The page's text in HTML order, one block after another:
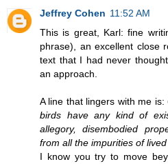
Jeffrey Cohen 11:52 AM
This is great, Karl: fine
phrase), an excellent close
text that I had never
an approach.
A line that lingers with me is:
birds have any kind of
allegory, disembodied
from all the impurities of lived
I know you try to move